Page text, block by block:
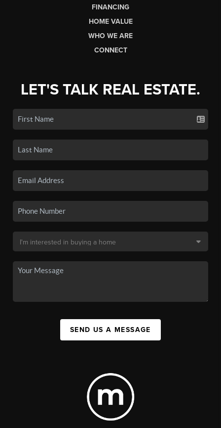
FINANCING
HOME VALUE
WHO WE ARE
CONNECT
LET'S TALK REAL ESTATE.
SEND US A MESSAGE